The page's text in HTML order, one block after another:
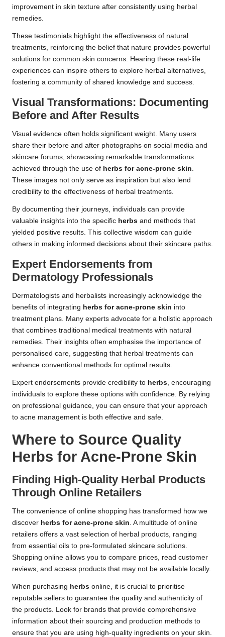
improvement in skin texture after consistently using herbal
remedies.
These testimonials highlight the effectiveness of natural
treatments, reinforcing the belief that nature provides powerful
solutions for common skin concerns. Hearing these real-life
experiences can inspire others to explore herbal alternatives,
fostering a community of shared knowledge and success.
Visual Transformations: Documenting
Before and After Results
Visual evidence often holds significant weight. Many users
share their before and after photographs on social media and
skincare forums, showcasing remarkable transformations
achieved through the use of herbs for acne-prone skin.
These images not only serve as inspiration but also lend
credibility to the effectiveness of herbal treatments.
By documenting their journeys, individuals can provide
valuable insights into the specific herbs and methods that
yielded positive results. This collective wisdom can guide
others in making informed decisions about their skincare paths.
Expert Endorsements from
Dermatology Professionals
Dermatologists and herbalists increasingly acknowledge the
benefits of integrating herbs for acne-prone skin into
treatment plans. Many experts advocate for a holistic approach
that combines traditional medical treatments with natural
remedies. Their insights often emphasise the importance of
personalised care, suggesting that herbal treatments can
enhance conventional methods for optimal results.
Expert endorsements provide credibility to herbs, encouraging
individuals to explore these options with confidence. By relying
on professional guidance, you can ensure that your approach
to acne management is both effective and safe.
Where to Source Quality
Herbs for Acne-Prone Skin
Finding High-Quality Herbal Products
Through Online Retailers
The convenience of online shopping has transformed how we
discover herbs for acne-prone skin. A multitude of online
retailers offers a vast selection of herbal products, ranging
from essential oils to pre-formulated skincare solutions.
Shopping online allows you to compare prices, read customer
reviews, and access products that may not be available locally.
When purchasing herbs online, it is crucial to prioritise
reputable sellers to guarantee the quality and authenticity of
the products. Look for brands that provide comprehensive
information about their sourcing and production methods to
ensure that you are using high-quality ingredients on your skin.